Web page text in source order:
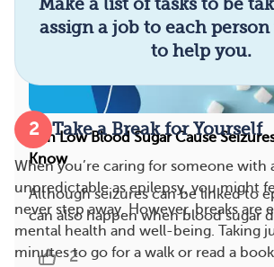
Make a list of tasks to be
assign a job to each
to help you.
2 Take a Break for Yourself
When you’re caring for someone with
unpredictable as epilepsy, you might
never step away. However, breaks are
mental health and well-being. Taking
minutes to go for a walk or read a
Can Low Blood Sugar Cause
Know
Although seizures can be linked to
can also happen when blood sugar
2